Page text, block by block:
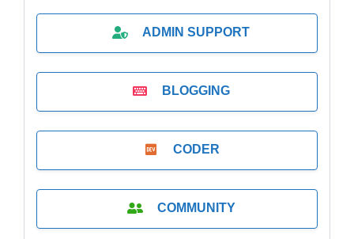
ADMIN SUPPORT
BLOGGING
CODER
COMMUNITY